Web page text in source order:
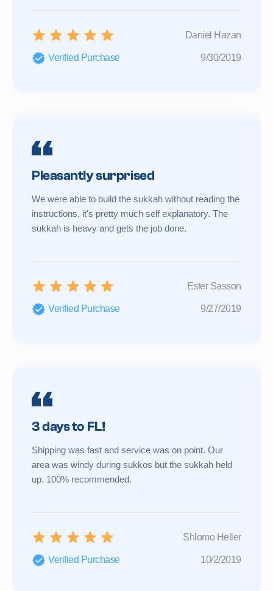
Daniel Hazan
Verified Purchase 9/30/2019
Pleasantly surprised
We were able to build the sukkah without reading the
instructions, it's pretty much self explanatory. The
sukkah is heavy and gets the job done.
Ester Sasson
Verified Purchase 9/27/2019
3 days to FL!
Shipping was fast and service was on point. Our
area was windy during sukkos but the sukkah held
up. 100% recommended.
Shlomo Heller
Verified Purchase 10/2/2019